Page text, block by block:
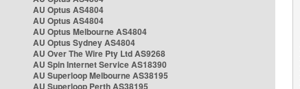
AU Optus AS4804
AU Optus AS4804
AU Optus Melbourne AS4804
AU Optus Sydney AS4804
AU Over The Wire Pty Ltd AS9268
AU Spin Internet Service AS18390
AU Superloop Melbourne AS38195
AU Superloop Perth AS38195